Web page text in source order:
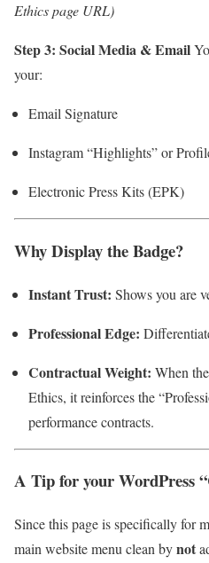
Ethics page URL)
Step 3: Social Media & Email
your:
Email Signature
Instagram “Highlights” or
Electronic Press Kits (EPK)
Why Display the Badge?
Instant Trust: Shows you are
Professional Edge:
Contractual Weight: When
Ethics, it reinforces the
performance contracts.
A Tip for your WordPress
Since this page is specifically for
main website menu clean bynot